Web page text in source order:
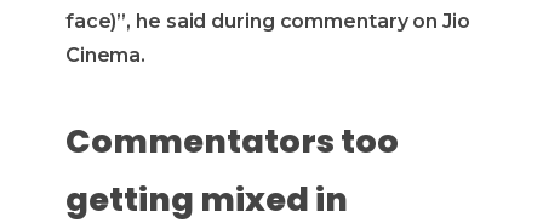
face)”, he said during commentary on Jio
Cinema.
Commentators too
getting mixed in